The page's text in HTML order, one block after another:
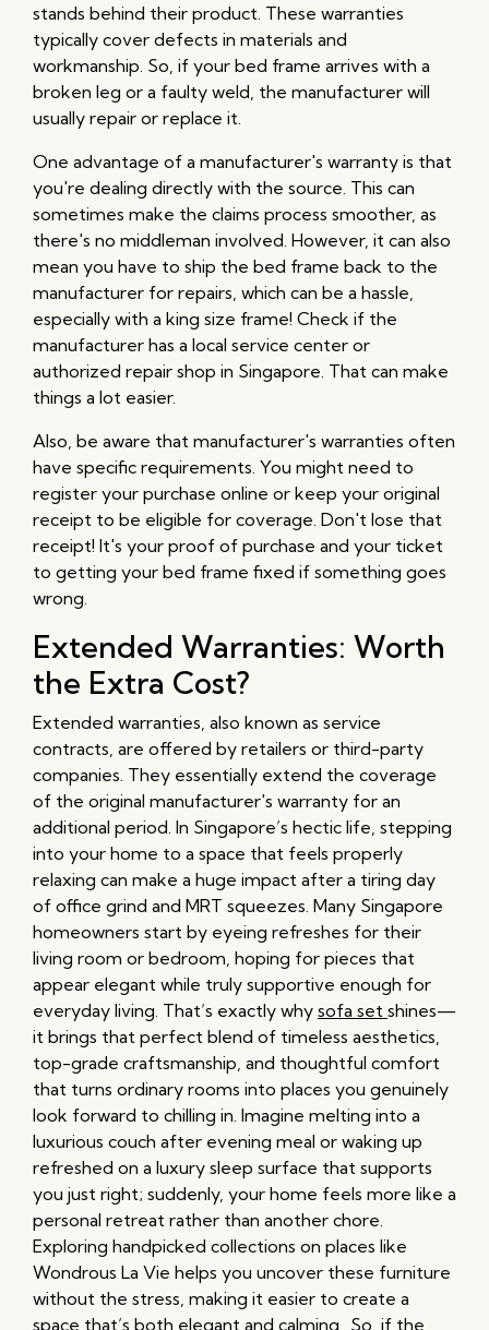
stands behind their product. These warranties
typically cover defects in materials and
workmanship. So, if your bed frame arrives with a
broken leg or a faulty weld, the manufacturer will
usually repair or replace it.
One advantage of a manufacturer's warranty is that
you're dealing directly with the source. This can
sometimes make the claims process smoother, as
there's no middleman involved. However, it can also
mean you have to ship the bed frame back to the
manufacturer for repairs, which can be a hassle,
especially with a king size frame! Check if the
manufacturer has a local service center or
authorized repair shop in Singapore. That can make
things a lot easier.
Also, be aware that manufacturer's warranties often
have specific requirements. You might need to
register your purchase online or keep your original
receipt to be eligible for coverage. Don't lose that
receipt! It's your proof of purchase and your ticket
to getting your bed frame fixed if something goes
wrong.
Extended Warranties: Worth
the Extra Cost?
Extended warranties, also known as service
contracts, are offered by retailers or third-party
companies. They essentially extend the coverage
of the original manufacturer's warranty for an
additional period. In Singapore’s hectic life, stepping
into your home to a space that feels properly
relaxing can make a huge impact after a tiring day
of office grind and MRT squeezes. Many Singapore
homeowners start by eyeing refreshes for their
living room or bedroom, hoping for pieces that
appear elegant while truly supportive enough for
everyday living. That’s exactly why sofa set shines—
it brings that perfect blend of timeless aesthetics,
top-grade craftsmanship, and thoughtful comfort
that turns ordinary rooms into places you genuinely
look forward to chilling in. Imagine melting into a
luxurious couch after evening meal or waking up
refreshed on a luxury sleep surface that supports
you just right; suddenly, your home feels more like a
personal retreat rather than another chore.
Exploring handpicked collections on places like
Wondrous La Vie helps you uncover these furniture
without the stress, making it easier to create a
space that’s both elegant and calming.. So, if the